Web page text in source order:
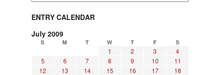
ENTRY CALENDAR
July 2009
S M T W T F S
1 2 3
4
5
6 7 8 9 10
11
12
13 14 15 16 17
18